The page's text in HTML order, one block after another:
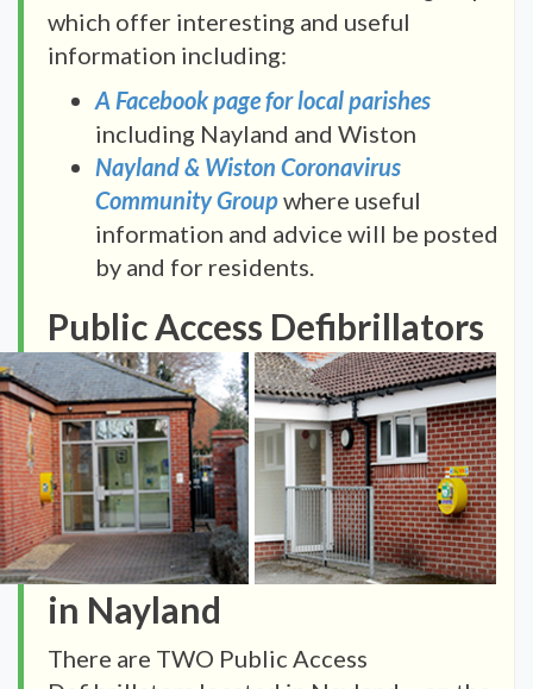
which offer interesting and useful
information including:
A Facebook page for local parishes
including Nayland and Wiston
Nayland & Wiston Coronavirus
Community Groupwhere useful
information and advice will be posted
by and for residents.
Public Access Defibrillators
in Nayland
There are TWO Public Access